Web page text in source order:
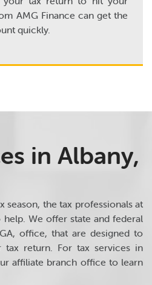
AMG Finance can get the
quickly.
in Albany,
season, the tax professionals at
We offer state and federal
office, that are designed to
tax return. For tax services in
affiliate branch office to learn